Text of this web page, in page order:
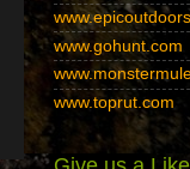
www.gohunt.com
www.toprut.com